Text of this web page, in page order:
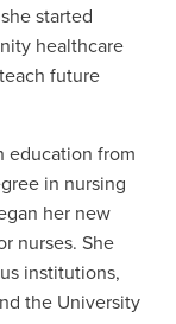
started
healthcare
future
education from
in nursing
her new
nurses. She
institutions,
the University